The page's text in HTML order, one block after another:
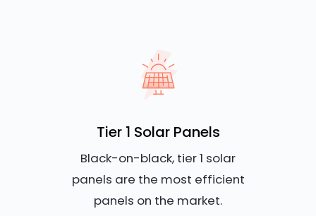
Tier 1 Solar Panels
Black-on-black, tier 1 solar
panels are the most efficient
panels on the market.